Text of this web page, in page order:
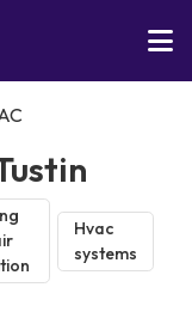
Hvac
systems